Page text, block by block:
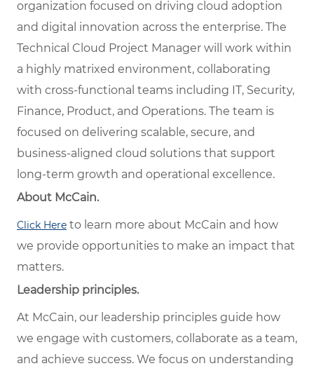
organization focused on driving cloud adoption
and digital innovation across the enterprise. The
Technical Cloud Project Manager will work within
a highly matrixed environment, collaborating
with cross-functional teams including IT, Security,
Finance, Product, and Operations. The team is
focused on delivering scalable, secure, and
business-aligned cloud solutions that support
long-term growth and operational excellence.
About McCain.
Click Here to learn more about McCain and how
we provide opportunities to make an impact that
matters.
Leadership principles.
At McCain, our leadership principles guide how
we engage with customers, collaborate as a team,
and achieve success. We focus on understanding